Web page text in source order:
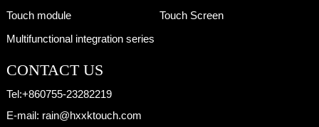
Touch module
Touch Screen
Multifunctional integration series
CONTACT US
Tel:+860755-23282219
E-mail: rain@hxxktouch.com